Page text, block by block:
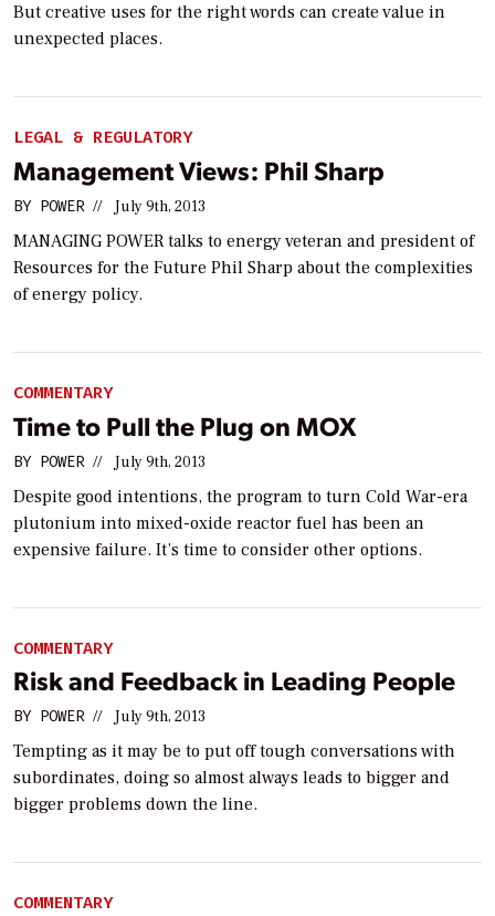
But creative uses for the right words can create value in
unexpected places.
LEGAL & REGULATORY
Management Views: Phil Sharp
BY POWER // July 9th, 2013
MANAGING POWER talks to energy veteran and president of
Resources for the Future Phil Sharp about the complexities
of energy policy.
COMMENTARY
Time to Pull the Plug on MOX
BY POWER // July 9th, 2013
Despite good intentions, the program to turn Cold War-era
plutonium into mixed-oxide reactor fuel has been an
expensive failure. It’s time to consider other options.
COMMENTARY
Risk and Feedback in Leading People
BY POWER // July 9th, 2013
Tempting as it may be to put off tough conversations with
subordinates, doing so almost always leads to bigger and
bigger problems down the line.
COMMENTARY